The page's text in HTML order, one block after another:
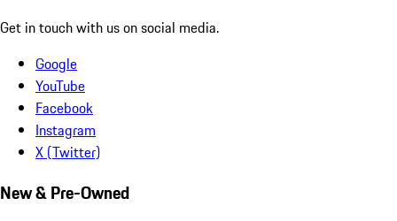
Get in touch with us on social media.
Google
YouTube
Facebook
Instagram
X (Twitter)
New & Pre-Owned